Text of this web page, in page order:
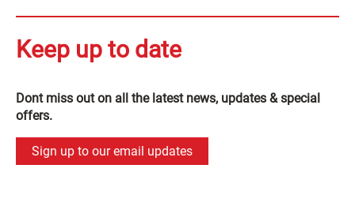
Keep up to date
Dont miss out on all the latest news, updates & special
offers.
Sign up to our email updates